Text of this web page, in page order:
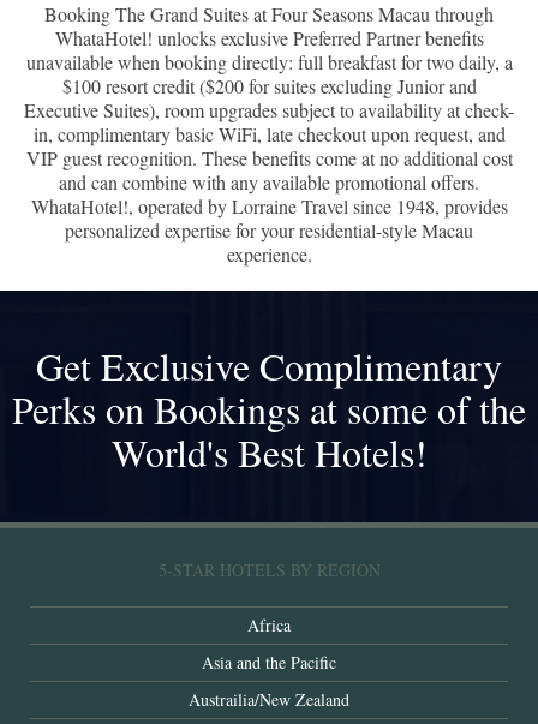
Booking The Grand Suites at Four Seasons Macau through
WhataHotel! unlocks exclusive Preferred Partner benefits
unavailable when booking directly: full breakfast for two daily, a
$100 resort credit ($200 for suites excluding Junior and
Executive Suites), room upgrades subject to availability at check-
in, complimentary basic WiFi, late checkout upon request, and
VIP guest recognition. These benefits come at no additional cost
and can combine with any available promotional offers.
WhataHotel!, operated by Lorraine Travel since 1948, provides
personalized expertise for your residential-style Macau
experience.
Get Exclusive Complimentary
Perks on Bookings at some of the
World's Best Hotels!
5-STAR HOTELS BY REGION
Africa
Asia and the Pacific
Austrailia/New Zealand